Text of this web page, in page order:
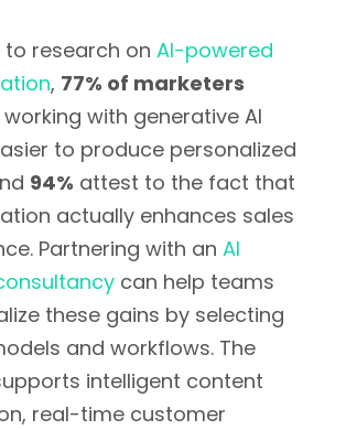
research on AI-powered
, 77% of marketers
with generative AI
to produce personalized
94% attest to the fact that
actually enhances sales
Partnering with an AI
can help teams
these gains by selecting
and workflows. The
intelligent content
real-time customer